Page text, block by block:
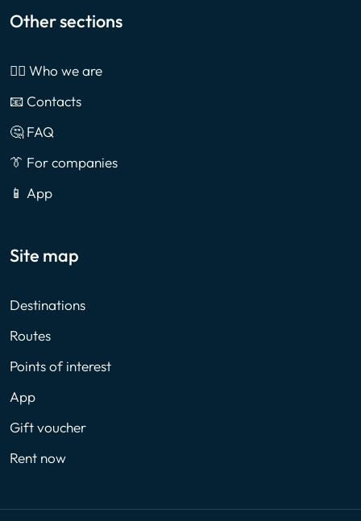
Other sections
🙎‍♂️ Who we are
📧 Contacts
🤔 FAQ
👔 For companies
📱 App
Site map
Destinations
Routes
Points of interest
App
Gift voucher
Rent now